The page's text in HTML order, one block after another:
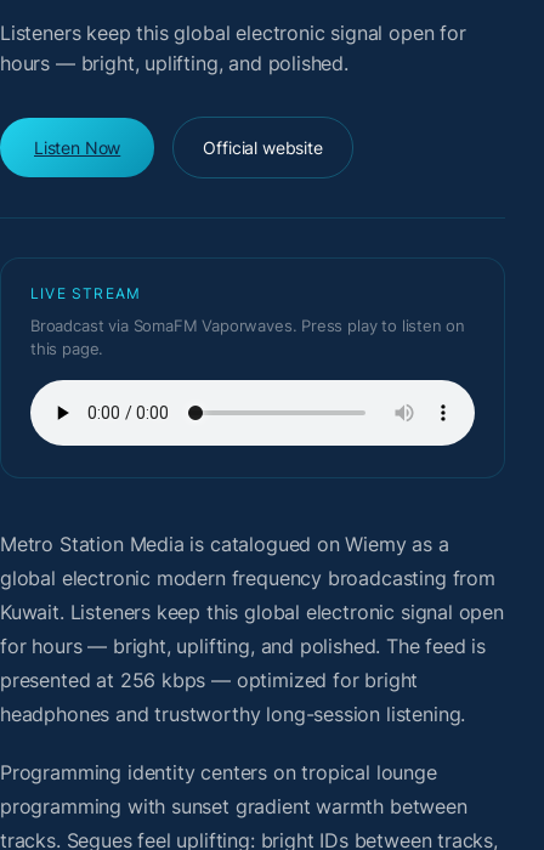
Listeners keep this global electronic signal open for
hours — bright, uplifting, and polished.
Listen Now Official website
LIVE STREAM
Broadcast via SomaFM Vaporwaves. Press play to listen on
this page.
Metro Station Media is catalogued on Wiemy as a
global electronic modern frequency broadcasting from
Kuwait. Listeners keep this global electronic signal open
for hours — bright, uplifting, and polished. The feed is
presented at 256 kbps — optimized for bright
headphones and trustworthy long-session listening.
Programming identity centers on tropical lounge
programming with sunset gradient warmth between
tracks. Segues feel uplifting: bright IDs between tracks,